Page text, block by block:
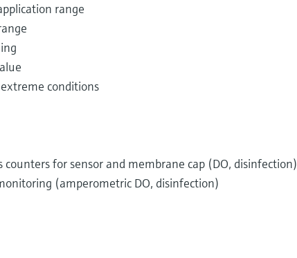
range
conditions
for sensor and membrane cap (DO, disinfection)
(amperometric DO, disinfection)